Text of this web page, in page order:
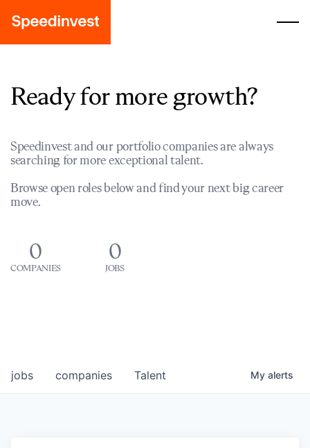
Ready for more growth?
Speedinvest and our portfolio companies are always
searching for more exceptional talent.
Browse open roles below and find your next big career
move.
0
COMPANIES
0
JOBS
jobs companies Talent My alerts